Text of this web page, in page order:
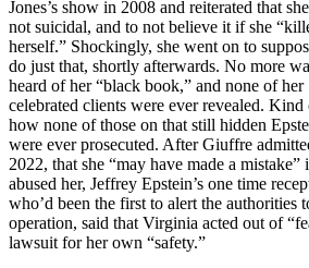
Jones’s show in 2008 and reiterated that
not suicidal, and to not believe it if she
herself.” Shockingly, she went on to
do just that, shortly afterwards. No more
heard of her “black book,” and none of her
celebrated clients were ever revealed.
how none of those on that still hidden
were ever prosecuted. After Giuffre
2022, that she “may have made a
abused her, Jeffrey Epstein’s one time
who’d been the first to alert the authorities
operation, said that Virginia acted out of
lawsuit for her own “safety.”